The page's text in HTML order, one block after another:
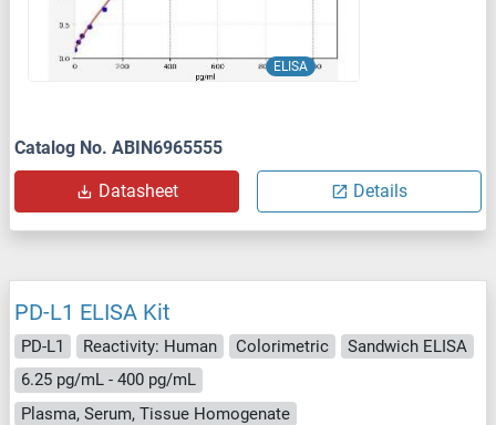
ELISA
Catalog No. ABIN6965555
Datasheet Details
PD-L1 ELISA Kit
PD-L1 Reactivity: Human Colorimetric
Sandwich ELISA
6.25 pg/mL - 400 pg/mL
Plasma, Serum, Tissue Homogenate